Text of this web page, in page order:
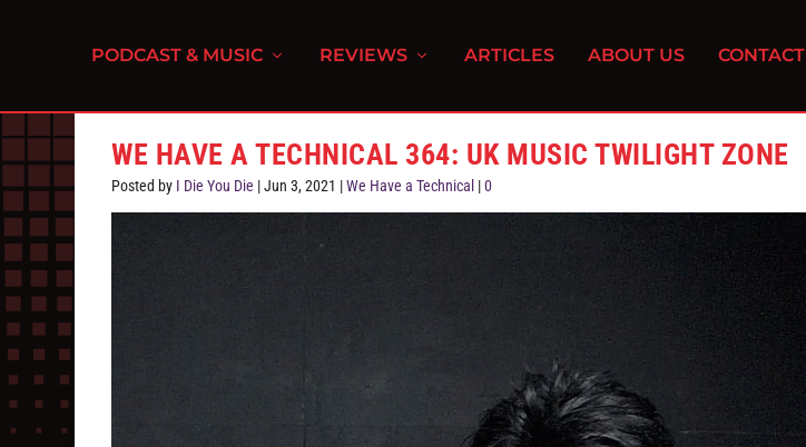
PODCAST & MUSIC REVIEWS ARTICLES ABOUT US CONTACT
WE HAVE A TECHNICAL 364: UK MUSIC TWILIGHT ZONE
Posted by I Die You Die |Jun 3, 2021 |We Have a Technical |0